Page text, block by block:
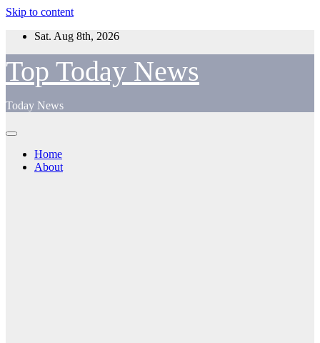
Skip to content
Sat. Aug 8th, 2026
Top Today News
Today News
Home
About